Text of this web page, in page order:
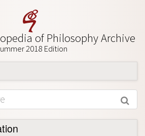
of Philosophy Archive
2018 Edition